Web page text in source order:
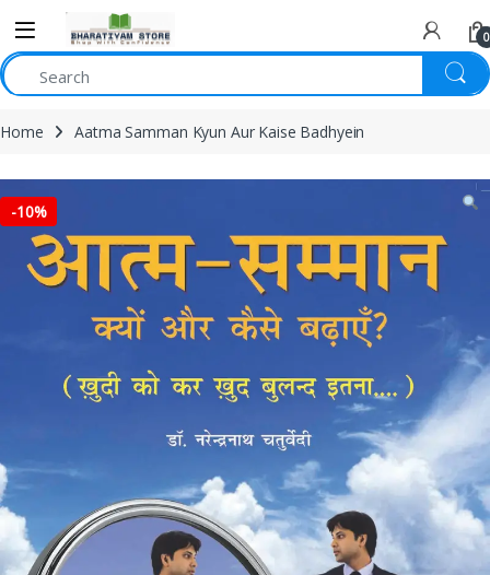
0
Home Aatma Samman Kyun Aur Kaise Badhyein
-10%